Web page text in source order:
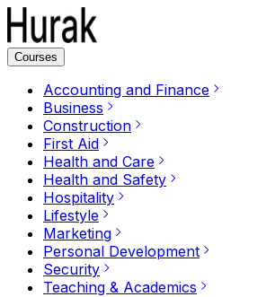
Courses
Accounting and Finance
Business
Construction
First Aid
Health and Care
Health and Safety
Hospitality
Lifestyle
Marketing
Personal Development
Security
Teaching & Academics